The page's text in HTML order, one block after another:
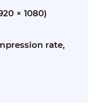
× 1080)
rate,